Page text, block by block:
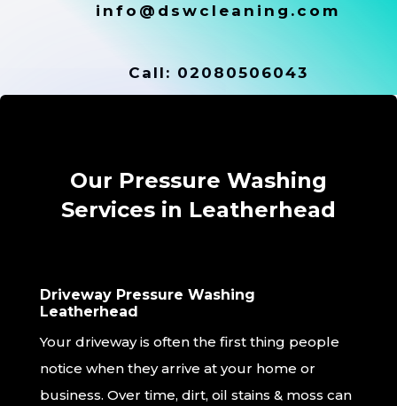
info@dswcleaning.com
Call: 02080506043
Our Pressure Washing
Services in Leatherhead
Driveway Pressure Washing
Leatherhead
Your driveway is often the first thing people
notice when they arrive at your home or
business. Over time, dirt, oil stains & moss can